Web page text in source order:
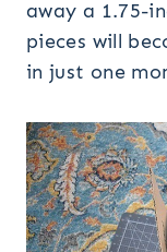
away a 1.75-
pieces will
in just one